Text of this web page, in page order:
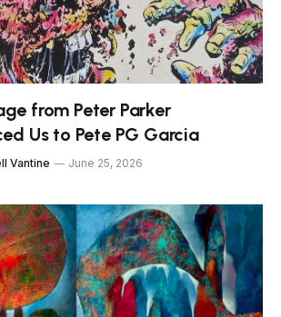
from Peter Parker
Us to Pete PG Garcia
Vantine June 25, 2026